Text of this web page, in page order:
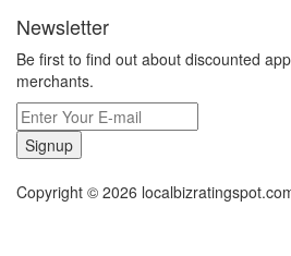
Newsletter
Be first to find out about discounted
merchants.
Signup
Copyright © 2026